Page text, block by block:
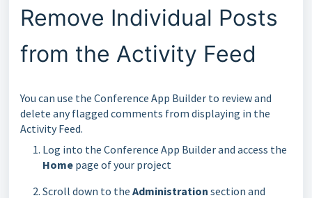
Remove Individual Posts
from the Activity Feed
You can use the Conference App Builder to review and
delete any flagged comments from displaying in the
Activity Feed.
Log into the Conference App Builder and access the
Home page of your project
Scroll down to the Administration section and